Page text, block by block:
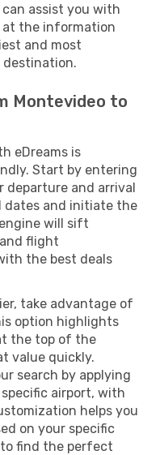
assist you with
at the information
and most
destination.
Montevideo to
eDreams is
Start by entering
departure and arrival
dates and initiate the
will sift
flight
the best deals
take advantage of
option highlights
the top of the
value quickly.
search by applying
airport, with
helps you
on your specific
find the perfect